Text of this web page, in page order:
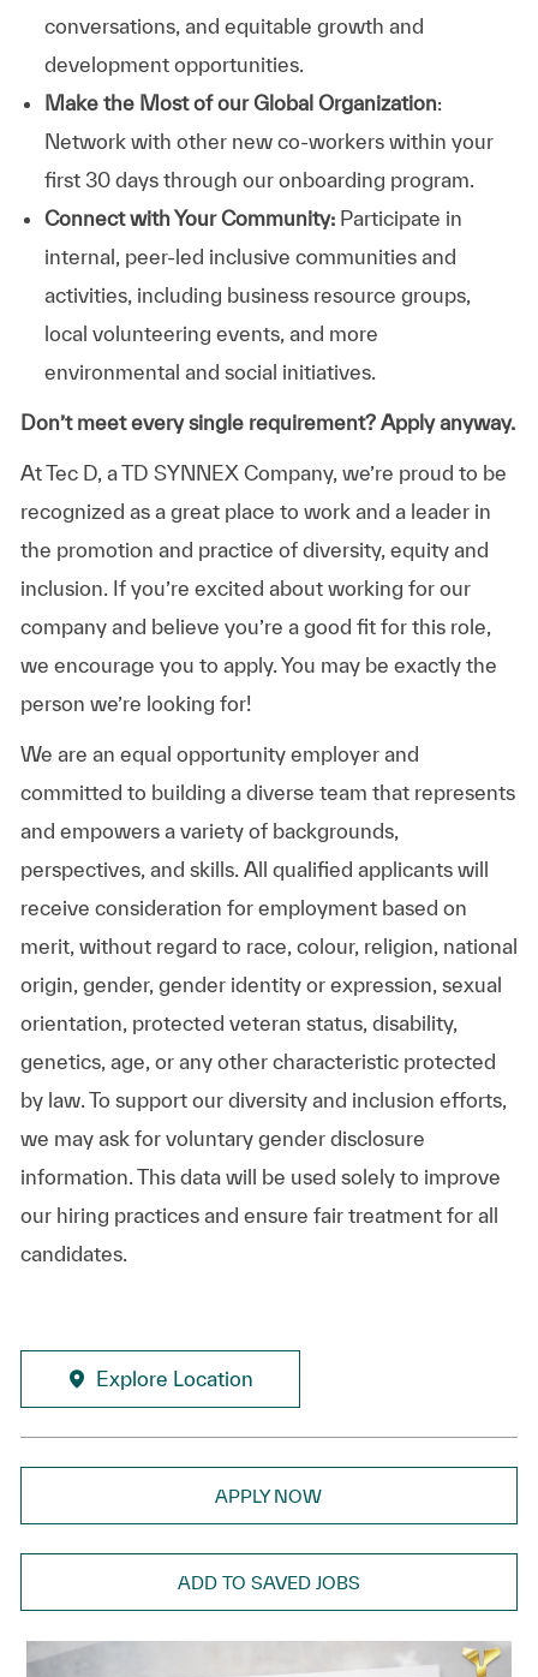
conversations, and equitable growth and
development opportunities.
Make the Most of our Global Organization:
Network with other new co-workers within your
first 30 days through our onboarding program.
Connect with Your Community:Participate in
internal, peer-led inclusive communities and
activities, including business resource groups,
local volunteering events, and more
environmental and social initiatives.
Don’t meet every single requirement? Apply anyway.
At Tec D, a TD SYNNEX Company, we’re proud to be
recognized as a great place to work and a leader in
the promotion and practice of diversity, equity and
inclusion. If you’re excited about working for our
company and believe you’re a good fit for this role,
we encourage you to apply. You may be exactly the
person we’re looking for!
We are an equal opportunity employer and
committed to building a diverse team that represents
and empowers a variety of backgrounds,
perspectives, and skills. All qualified applicants will
receive consideration for employment based on
merit, without regard to race, colour, religion, national
origin, gender, gender identity or expression, sexual
orientation, protected veteran status, disability,
genetics, age, or any other characteristic protected
by law. To support our diversity and inclusion efforts,
we may ask for voluntary gender disclosure
information. This data will be used solely to improve
our hiring practices and ensure fair treatment for all
candidates.
Explore Location
APPLY NOW
ADD TO SAVED JOBS